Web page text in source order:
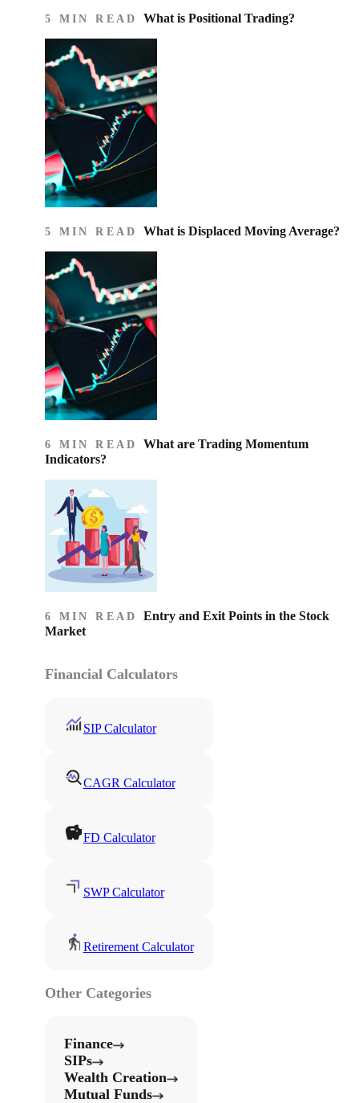
5 MIN READ What is Positional Trading?
5 MIN READ What is Displaced Moving Average?
6 MIN READ What are Trading Momentum
Indicators?
6 MIN READ Entry and Exit Points in the Stock
Market
Financial Calculators
SIP Calculator
CAGR Calculator
FD Calculator
SWP Calculator
Retirement Calculator
Other Categories
Finance
SIPs
Wealth Creation
Mutual Funds